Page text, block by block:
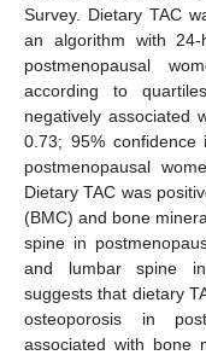
Survey. Dietary TAC
an algorithm with
postmenopausal
according to
negatively associated
0.73; 95% confidence
postmenopausal
Dietary TAC was
(BMC) and bone
spine in
and lumbar spine
suggests that dietary
osteoporosis in
associated with bone